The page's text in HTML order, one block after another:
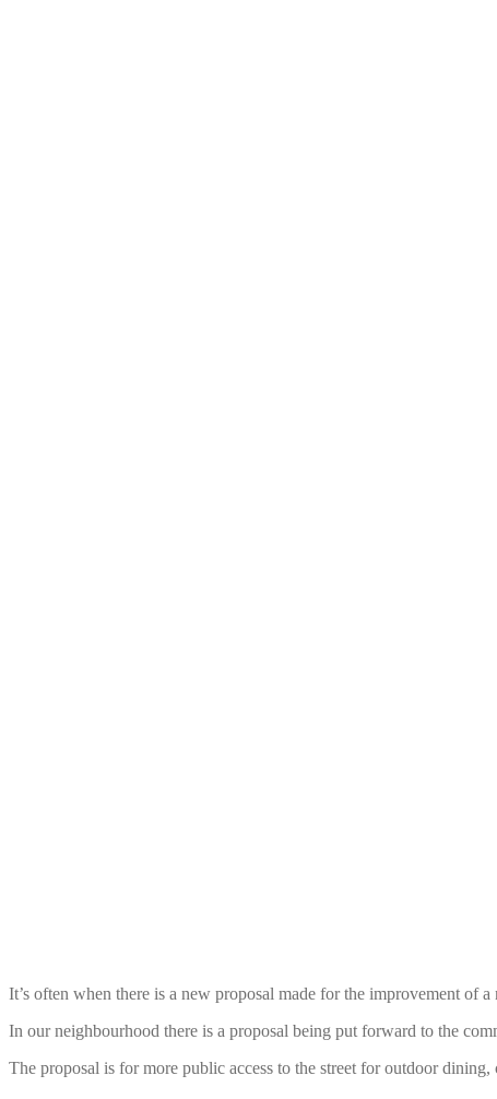
It’s often when there is a new proposal made for the improvement of
In our neighbourhood there is a proposal being put forward to the
The proposal is for more public access to the street for outdoor